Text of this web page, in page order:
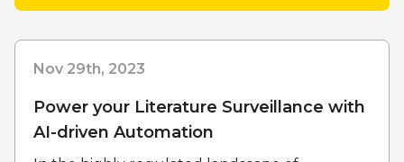
Nov 29th, 2023
Power your Literature Surveillance with
AI-driven Automation